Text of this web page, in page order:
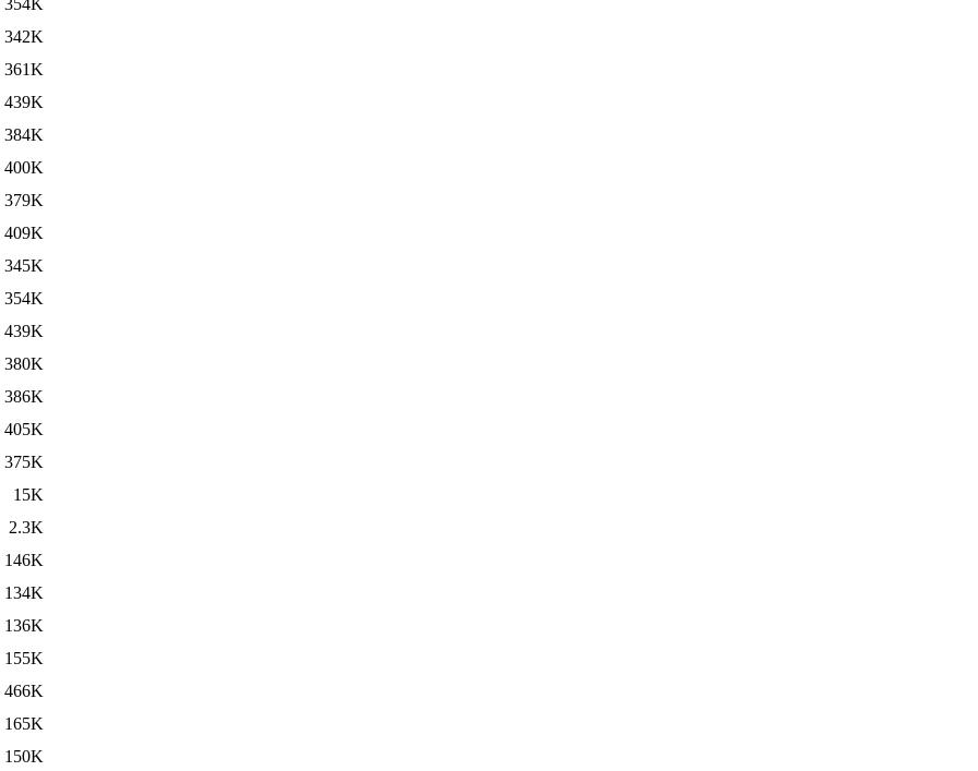
342K
361K
439K
384K
400K
379K
409K
345K
354K
439K
380K
386K
405K
375K
15K
2.3K
146K
134K
136K
155K
466K
165K
150K